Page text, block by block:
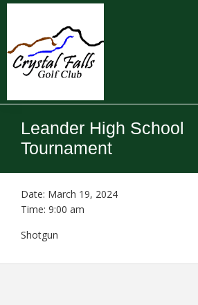
Skip
content
Skip
Crystal
Falls
Golf
Club
Leander High School
Tournament
Date: March 19, 2024
Time: 9:00 am
Shotgun